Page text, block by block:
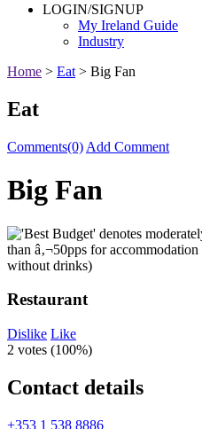
LOGIN/SIGNUP
My Ireland Guide
Industry
Home > Eat > Big Fan
Eat
Comments(0) Add Comment
Big Fan
Restaurant
Dislike Like
2 votes (100%)
Contact details
+353 1 538 8886